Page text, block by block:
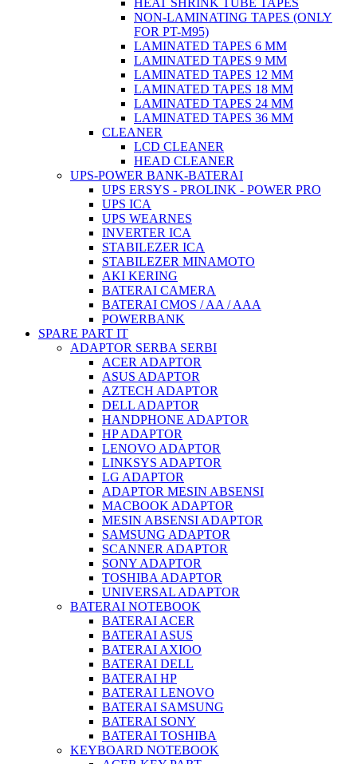
HEAT SHRINK TUBE TAPES
NON-LAMINATING TAPES (ONLY
FOR PT-M95)
LAMINATED TAPES 6 MM
LAMINATED TAPES 9 MM
LAMINATED TAPES 12 MM
LAMINATED TAPES 18 MM
LAMINATED TAPES 24 MM
LAMINATED TAPES 36 MM
CLEANER
LCD CLEANER
HEAD CLEANER
UPS-POWER BANK-BATERAI
UPS ERSYS - PROLINK - POWER PRO
UPS ICA
UPS WEARNES
INVERTER ICA
STABILEZER ICA
STABILEZER MINAMOTO
AKI KERING
BATERAI CAMERA
BATERAI CMOS / AA / AAA
POWERBANK
SPARE PART IT
ADAPTOR SERBA SERBI
ACER ADAPTOR
ASUS ADAPTOR
AZTECH ADAPTOR
DELL ADAPTOR
HANDPHONE ADAPTOR
HP ADAPTOR
LENOVO ADAPTOR
LINKSYS ADAPTOR
LG ADAPTOR
ADAPTOR MESIN ABSENSI
MACBOOK ADAPTOR
MESIN ABSENSI ADAPTOR
SAMSUNG ADAPTOR
SCANNER ADAPTOR
SONY ADAPTOR
TOSHIBA ADAPTOR
UNIVERSAL ADAPTOR
BATERAI NOTEBOOK
BATERAI ACER
BATERAI ASUS
BATERAI AXIOO
BATERAI DELL
BATERAI HP
BATERAI LENOVO
BATERAI SAMSUNG
BATERAI SONY
BATERAI TOSHIBA
KEYBOARD NOTEBOOK